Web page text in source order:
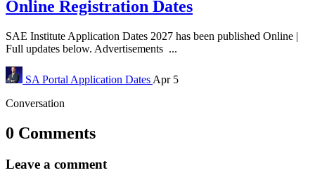
Online Registration Dates
SAE Institute Application Dates 2027 has been published Online |
Full updates below. Advertisements ...
SA Portal Application Dates Apr 5
Conversation
0 Comments
Leave a comment